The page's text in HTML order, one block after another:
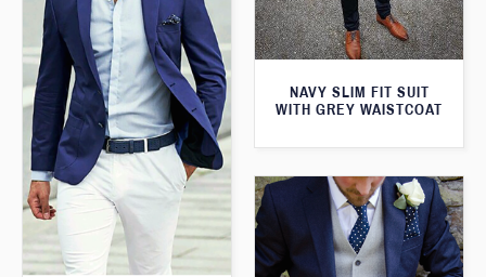
NAVY SLIM FIT SUIT
WITH GREY WAISTCOAT